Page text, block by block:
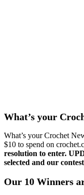
What’s your
What’s your Crochet
$10 to spend on
resolution to enter.
selected and our
Our 10 Winners